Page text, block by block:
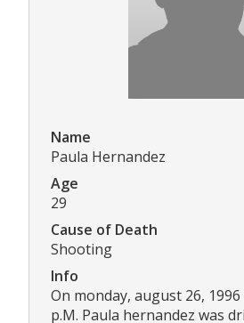
Name
Paula Hernandez
Age
29
Cause of Death
Shooting
Info
On monday, august 26,
p.M. Paula hernandez was